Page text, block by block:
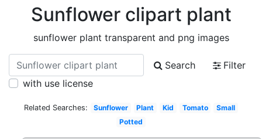
Sunflower clipart plant
sunflower plant transparent and png images
Search
Filter
with use license
Related Searches: Sunflower Plant Kid Tomato
Small
Potted